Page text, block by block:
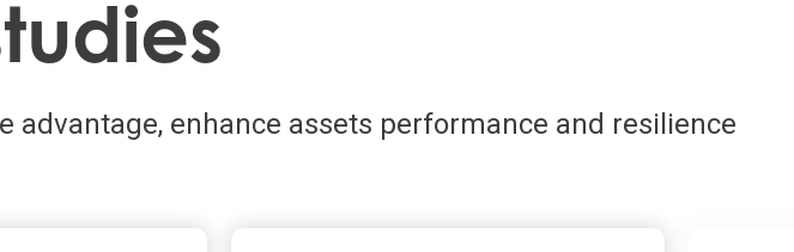
enhance assets performance and resilience